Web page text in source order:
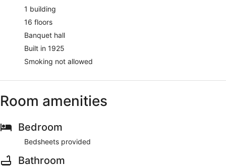
1 building
16 floors
Banquet hall
Built in 1925
Smoking not allowed
Room amenities
Bedroom
Bedsheets provided
Bathroom